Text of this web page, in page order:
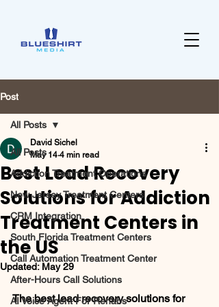
Post
All Posts
Addiction Treatment Operations
New Jersey Treatment Centers
CRM Integration
South Florida Treatment Centers
Call Automation Treatment Center
After-Hours Call Solutions
AI Voice Agent For Rehabs
All Posts
Best Lead Recovery
Solutions for Addiction
Treatment Centers in
the US
David Sichel
May 14 4 min read
Updated: May 29
The best lead recovery solutions for